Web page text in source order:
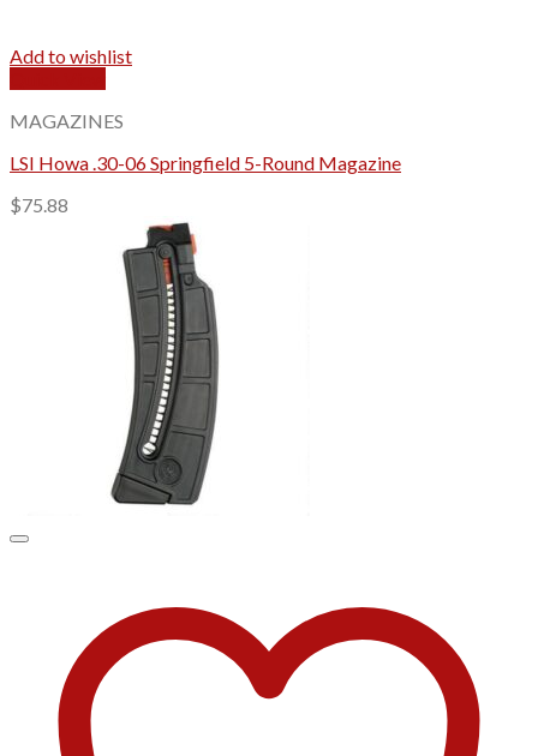
Add to wishlist
MAGAZINES
LSI Howa .30-06 Springfield 5-Round Magazine
$75.88